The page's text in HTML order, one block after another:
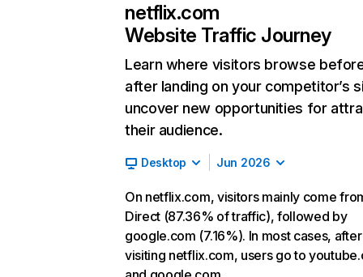
netflix.com
Website Traffic Journey
Learn where visitors browse
after landing on your competitor’s
uncover new opportunities for
their audience.
Desktop Jun 2026
On netflix.com, visitors mainly come
Direct (87.36% of traffic), followed by
google.com (7.16%). In most cases, after
visiting netflix.com, users go to